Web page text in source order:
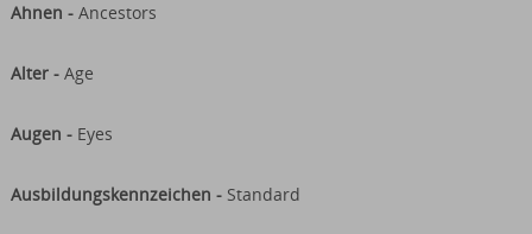
Ahnen - Ancestors
Alter -Age
Augen - Eyes
Ausbildungskennzeichen -Standard